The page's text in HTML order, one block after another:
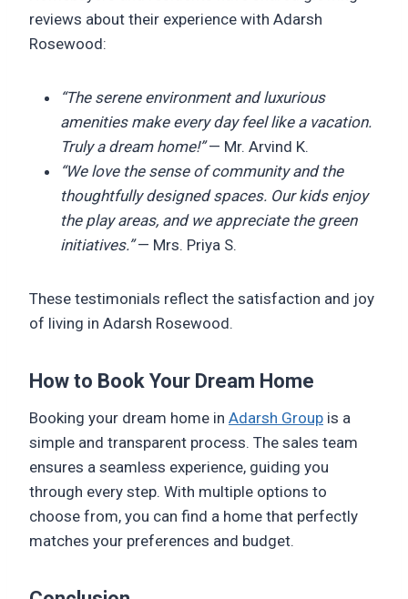
reviews about their experience with Adarsh
Rosewood:
“The serene environment and luxurious
amenities make every day feel like a vacation.
Truly a dream home!”— Mr. Arvind K.
“We love the sense of community and the
thoughtfully designed spaces. Our kids enjoy
the play areas, and we appreciate the green
initiatives.”— Mrs. Priya S.
These testimonials reflect the satisfaction and joy
of living in Adarsh Rosewood.
How to Book Your Dream Home
Booking your dream home in Adarsh Group is a
simple and transparent process. The sales team
ensures a seamless experience, guiding you
through every step. With multiple options to
choose from, you can find a home that perfectly
matches your preferences and budget.